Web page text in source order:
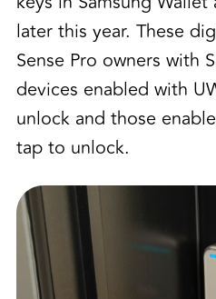
later this year. These
Sense Pro owners with
devices enabled with
unlock and those
tap to unlock.